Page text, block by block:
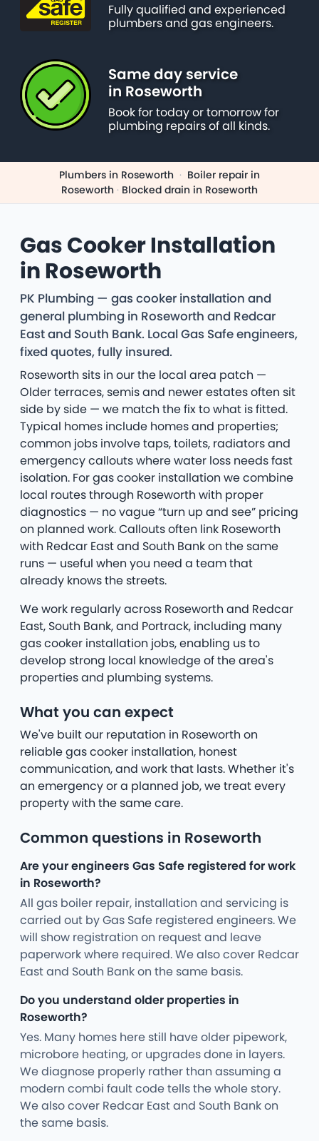
Fully qualified and experienced
plumbers and gas engineers.
Same day service
in Roseworth
Book for today or tomorrow for
plumbing repairs of all kinds.
Plumbers in Roseworth · Boiler repair in
Roseworth · Blocked drain in Roseworth
Gas Cooker Installation
in Roseworth
PK Plumbing — gas cooker installation and
general plumbing in Roseworth and Redcar
East and South Bank. Local Gas Safe engineers,
fixed quotes, fully insured.
Roseworth sits in our the local area patch —
Older terraces, semis and newer estates often sit
side by side — we match the fix to what is fitted.
Typical homes include homes and properties;
common jobs involve taps, toilets, radiators and
emergency callouts where water loss needs fast
isolation. For gas cooker installation we combine
local routes through Roseworth with proper
diagnostics — no vague “turn up and see” pricing
on planned work. Callouts often link Roseworth
with Redcar East and South Bank on the same
runs — useful when you need a team that
already knows the streets.
We work regularly across Roseworth and Redcar
East, South Bank, and Portrack, including many
gas cooker installation jobs, enabling us to
develop strong local knowledge of the area's
properties and plumbing systems.
What you can expect
We've built our reputation in Roseworth on
reliable gas cooker installation, honest
communication, and work that lasts. Whether it's
an emergency or a planned job, we treat every
property with the same care.
Common questions in Roseworth
Are your engineers Gas Safe registered for work
in Roseworth?
All gas boiler repair, installation and servicing is
carried out by Gas Safe registered engineers. We
will show registration on request and leave
paperwork where required. We also cover Redcar
East and South Bank on the same basis.
Do you understand older properties in
Roseworth?
Yes. Many homes here still have older pipework,
microbore heating, or upgrades done in layers.
We diagnose properly rather than assuming a
modern combi fault code tells the whole story.
We also cover Redcar East and South Bank on
the same basis.